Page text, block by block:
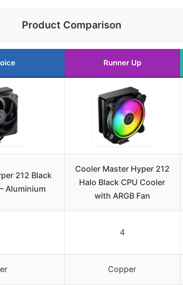
Product Comparison
Runner Up
212 Black
Aluminium
Cooler Master Hyper 212
Halo Black CPU Cooler
with ARGB Fan
4
Copper